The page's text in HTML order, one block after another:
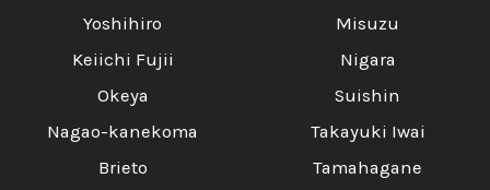
Yoshihiro
Keiichi Fujii
Okeya
Nagao-kanekoma
Brieto
Misuzu
Nigara
Suishin
Takayuki Iwai
Tamahagane